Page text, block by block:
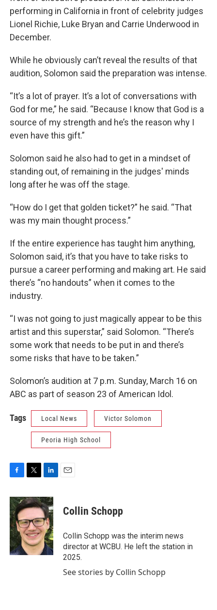
performing in California in front of celebrity judges
Lionel Richie, Luke Bryan and Carrie Underwood in
December.
While he obviously can’t reveal the results of that
audition, Solomon said the preparation was intense.
“It’s a lot of prayer. It’s a lot of conversations with
God for me,” he said. “Because I know that God is a
source of my strength and he’s the reason why I
even have this gift.”
Solomon said he also had to get in a mindset of
standing out, of remaining in the judges' minds
long after he was off the stage.
“How do I get that golden ticket?” he said. “That
was my main thought process.”
If the entire experience has taught him anything,
Solomon said, it’s that you have to take risks to
pursue a career performing and making art. He said
there’s “no handouts” when it comes to the
industry.
“I was not going to just magically appear to be this
artist and this superstar,” said Solomon. “There’s
some work that needs to be put in and there’s
some risks that have to be taken.”
Solomon’s audition at 7 p.m. Sunday, March 16 on
ABC as part of season 23 of American Idol.
Tags Local News Victor Solomon
Peoria High School
c
e
b
o
o
k
i
t
t
e
r
n
k
e
d
I
n
Collin Schopp
Collin Schopp was the interim news
director at WCBU. He left the station in
2025.
See stories by Collin Schopp